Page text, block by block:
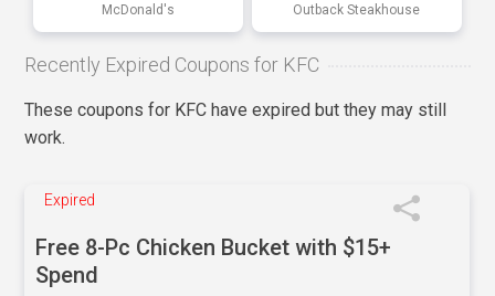
McDonald's Outback Steakhouse
Recently Expired Coupons for KFC
These coupons for KFC have expired but they may still
work.
Expired
Free 8-Pc Chicken Bucket with $15+
Spend